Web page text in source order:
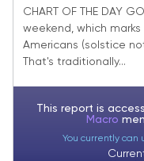
For Travel This
CHART OF THE DAY
weekend, which
Americans (solstice
That's traditionally...
This report is
Macro
You currently can